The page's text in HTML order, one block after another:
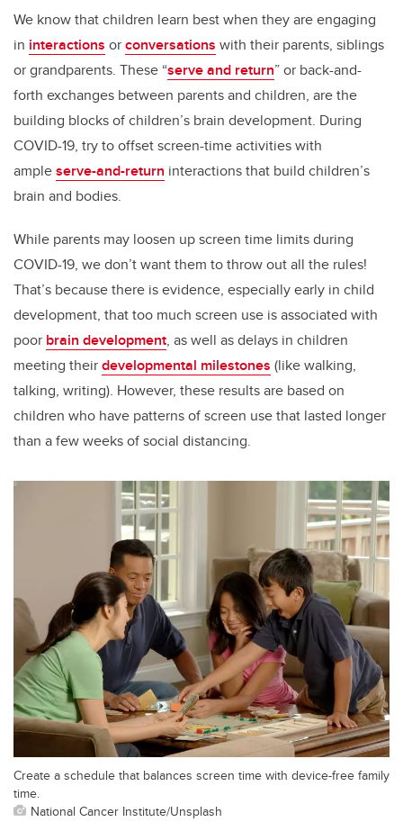
We know that children learn best when they are engaging
in interactions orconversations with their parents, siblings
or grandparents. These “serve and return” or back-and-
forth exchanges between parents and children, are the
building blocks of children’s brain development. During
COVID-19, try to offset screen-time activities with
ampleserve-and-return interactions that build children’s
brain and bodies.
While parents may loosen up screen time limits during
COVID-19, we don’t want them to throw out all the rules!
That’s because there is evidence, especially early in child
development, that too much screen use is associated with
poor brain development, as well as delays in children
meeting theirdevelopmental milestones (like walking,
talking, writing). However, these results are based on
children who have patterns of screen use that lasted longer
than a few weeks of social distancing.
Create a schedule that balances screen time with device-free family
time.
National Cancer Institute/Unsplash